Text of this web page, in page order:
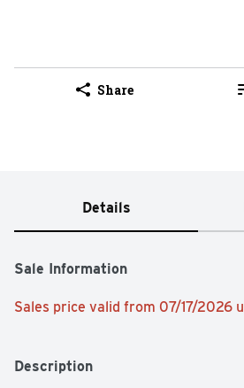
Share
Details
Sale Information
Sales price valid from 07/17/2026
Description